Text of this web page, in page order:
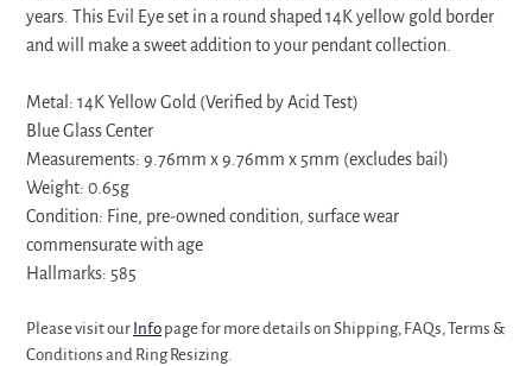
cart
years. This Evil Eye set in a round shaped 14K yellow gold border
and will make a sweet addition to your pendant collection.
Metal: 14K Yellow Gold (Verified by Acid Test)
Blue Glass Center
Measurements: 9.76mm x 9.76mm x 5mm (excludes bail)
Weight: 0.65g
Condition: Fine, pre-owned condition, surface wear
commensurate with age
Hallmarks: 585
Please visit our Info page for more details on Shipping, FAQs, Terms &
Conditions and Ring Resizing.